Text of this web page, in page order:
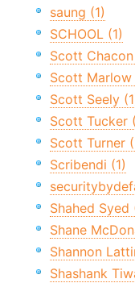
saung (1)
SCHOOL (1)
Scott Chacon
Scott Marlow
Scott Seely
Scott Tucker
Scott Turner
Scribendi (1)
Shahed Syed
Shane
Shannon
Shashank